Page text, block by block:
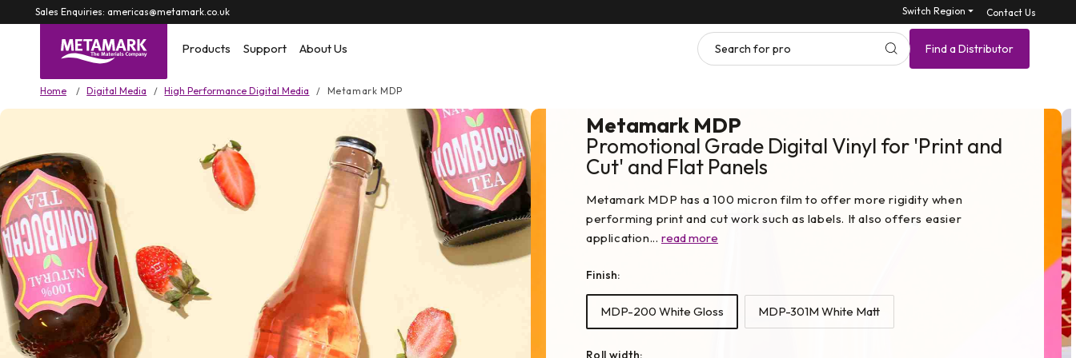
Skip to
content
Sales Enquiries: americas@metamark.co.uk Switch Region ⏷ Contact Us
Products Support About Us Search for product SKU Find a Distributor
Home Digital Media High Performance Digital Media Metamark MDP
Skip to
Metamark MDP
Promotional Grade Digital Vinyl for 'Print and
Cut' and Flat Panels
Metamark MDP has a 100 micron film to offer more rigidity when
performing print and cut work such as labels. It also offers easier
application... read more
Finish:
MDP-200 White Gloss MDP-301M White Matt
Roll width: